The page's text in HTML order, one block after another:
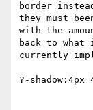
border
they must
with the
back to what
currently
?-shadow:4px